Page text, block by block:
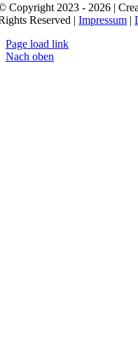
Copyright 2023 - 2026 |
Reserved |Impressum |
Page load link
Nach oben